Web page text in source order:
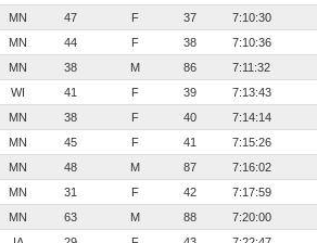
MN 47 F 37 7:10:30
MN 44 F 38 7:10:36
MN 38 M 86 7:11:32
WI 41 F 39 7:13:43
MN 38 F 40 7:14:14
MN 45 F 41 7:15:26
MN 48 M 87 7:16:02
MN 31 F 42 7:17:59
MN 63 M 88 7:20:00